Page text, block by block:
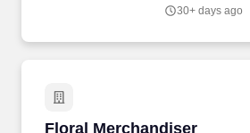
30+ days ago
Floral Merchandiser
Floral Merchandiser